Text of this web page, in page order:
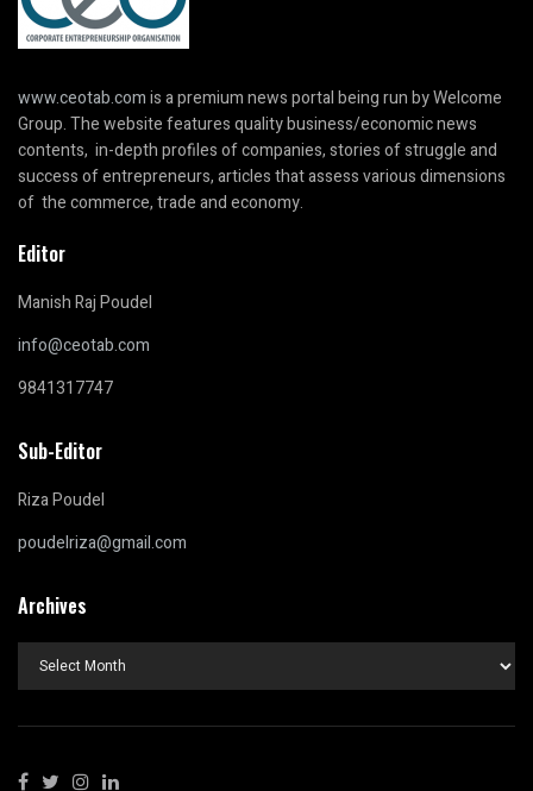
www.ceotab.comis a premium news portal being run by Welcome
Group. The website features quality business/economic news
contents, in-depth profiles of companies, stories of struggle and
success of entrepreneurs, articles that assess various dimensions
of the commerce, trade and economy.
Editor
Manish Raj Poudel
info@ceotab.com
9841317747
Sub-Editor
Riza Poudel
poudelriza@gmail.com
Archives
Archives